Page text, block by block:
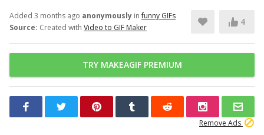
Added 3 months ago anonymously infunny GIFs
Source: Created with Video to GIF Maker
4
TRY MAKEAGIF PREMIUM
Remove Ads